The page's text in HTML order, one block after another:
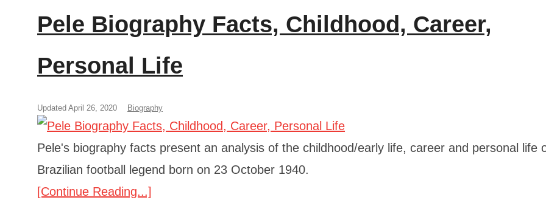
Pele Biography Facts, Childhood, Career,
Personal Life
Updated April 26, 2020 Biography
Pele's biography facts present an analysis of the childhood/early life, career and personal life
Brazilian football legend born on 23 October 1940.
[Continue Reading...]